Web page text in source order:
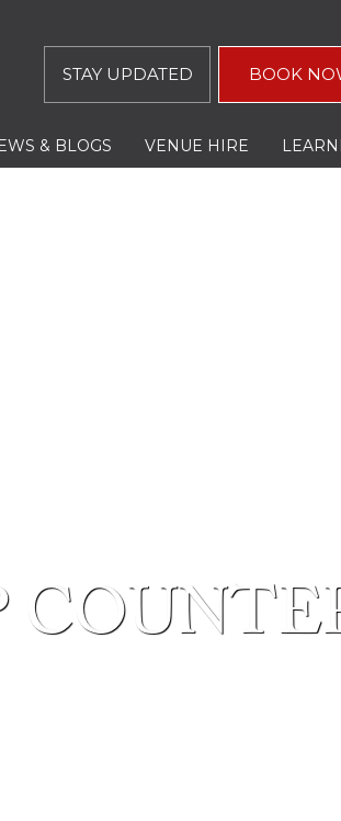
STAY UPDATED BOOK
& BLOGS VENUE HIRE